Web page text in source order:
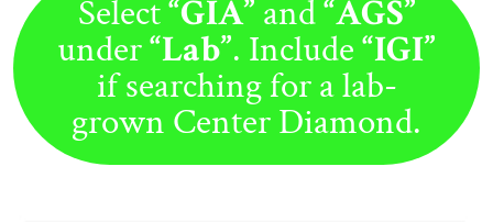
Select“GIA” and“AGS”
under“Lab”. Include“IGI”
if searching for a lab-
grown Center Diamond.